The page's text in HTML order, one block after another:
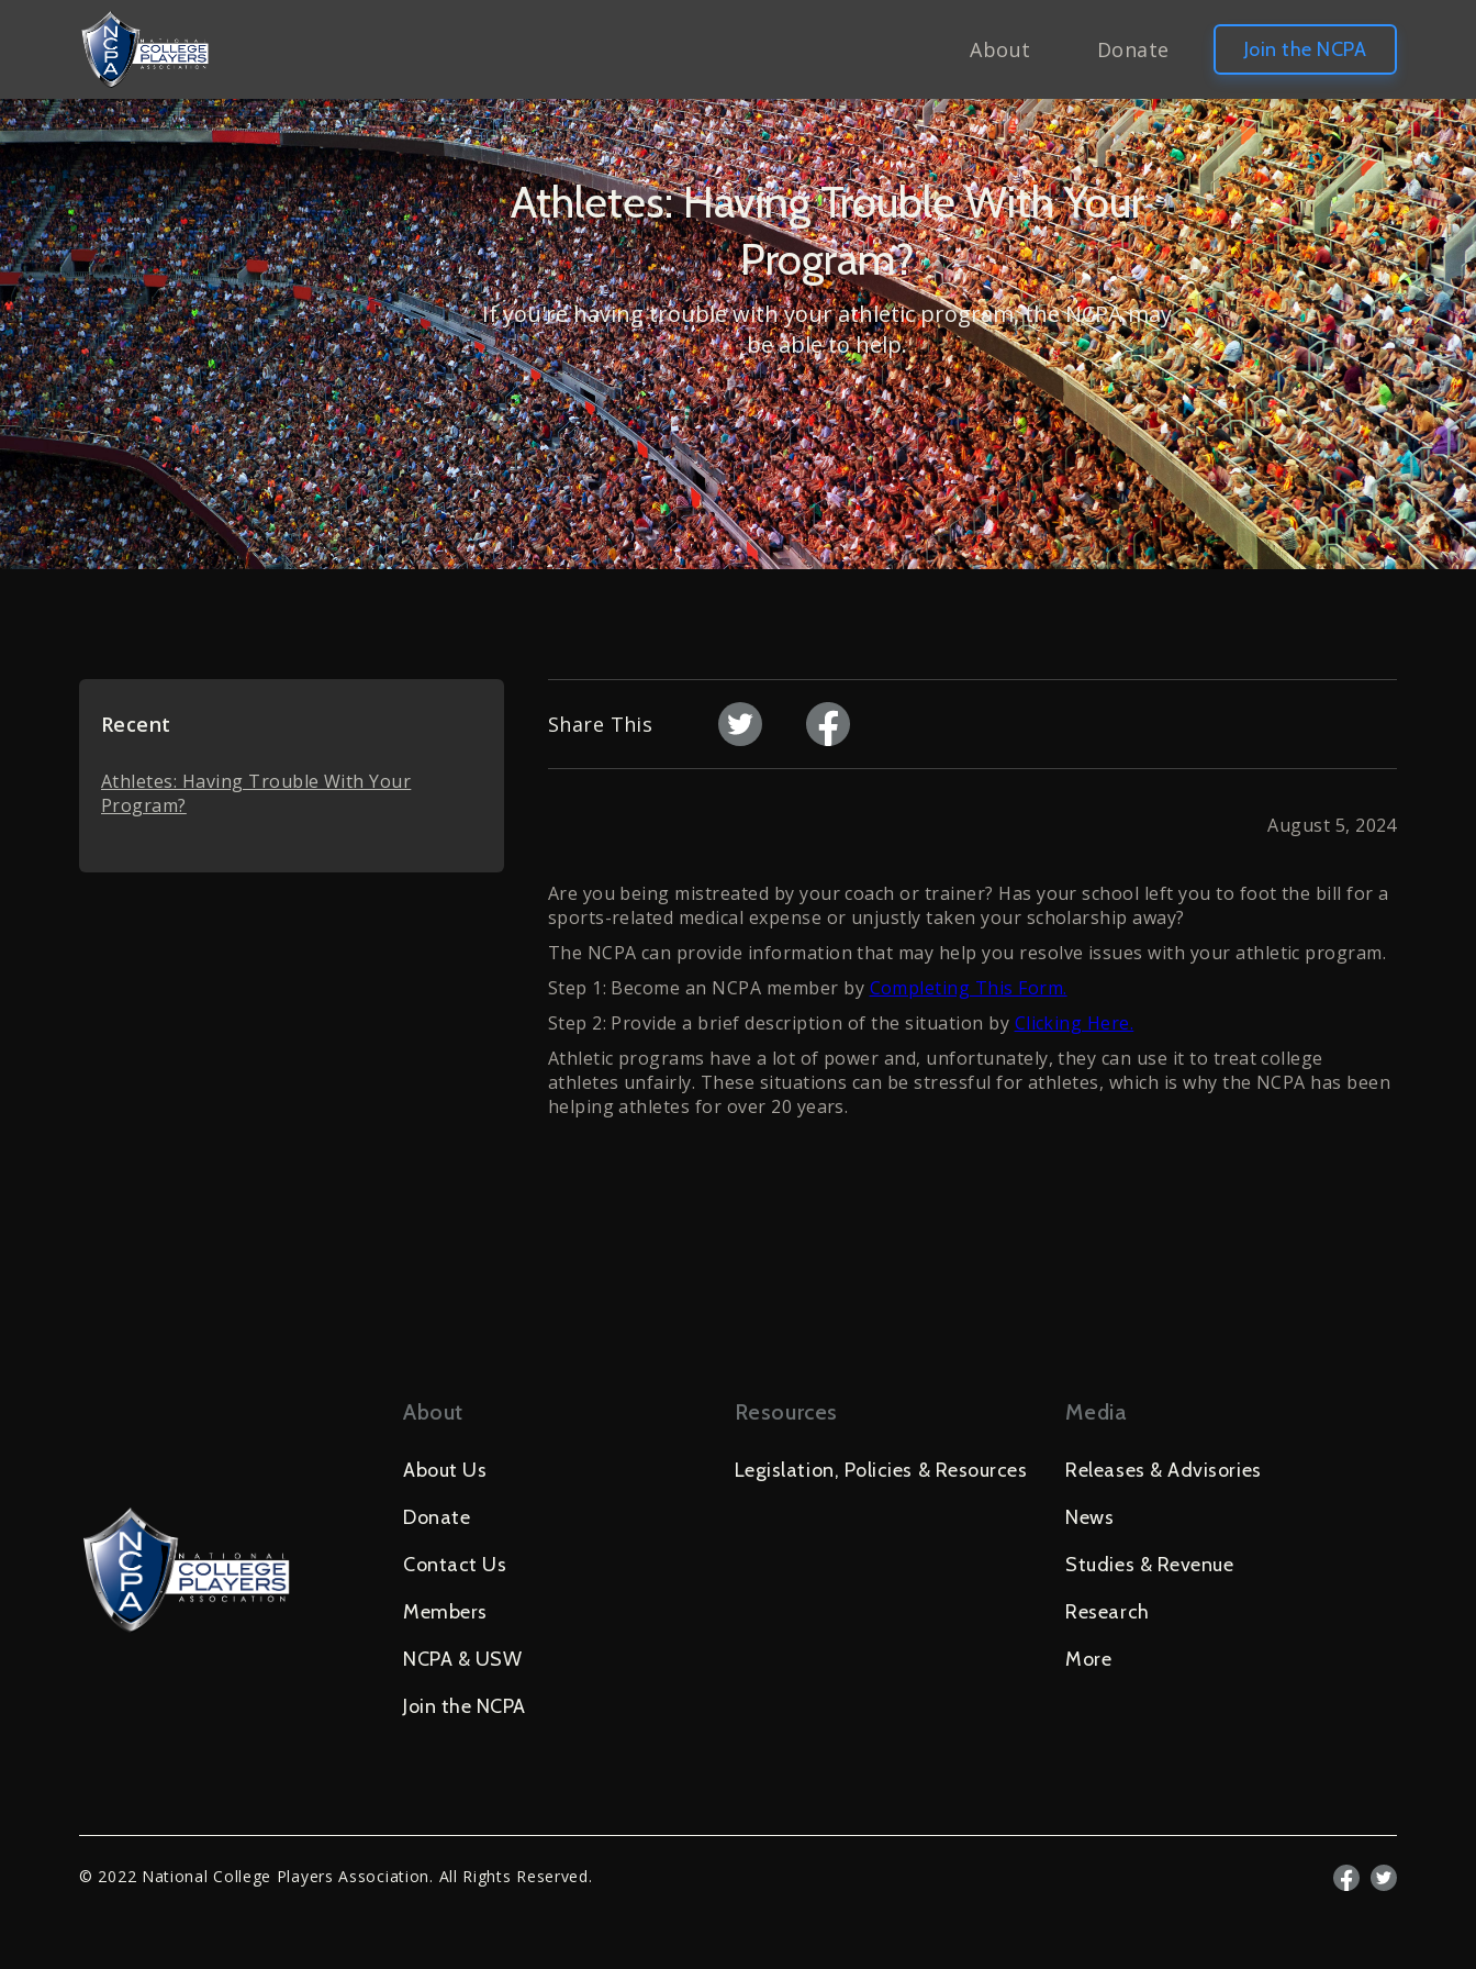
About Donate Join the NCPA
Athletes: Having Trouble With Your
Program?
If you're having trouble with your athletic program, the NCPA may
be able to help.
Recent
Athletes: Having Trouble With Your
Program?
Share This
August 5, 2024
Are you being mistreated by your coach or trainer? Has your school left you to foot the bill for a
sports-related medical expense or unjustly taken your scholarship away?
The NCPA can provide information that may help you resolve issues with your athletic program.
Step 1: Become an NCPA member by Completing This Form.
Step 2: Provide a brief description of the situation by Clicking Here.
Athletic programs have a lot of power and, unfortunately, they can use it to treat college
athletes unfairly. These situations can be stressful for athletes, which is why the NCPA has been
helping athletes for over 20 years.
About
About Us
Donate
Contact Us
Members
NCPA & USW
Join the NCPA
Resources
Legislation, Policies & Resources
Media
Releases & Advisories
News
Studies & Revenue
Research
More
© 2022 National College Players Association. All Rights Reserved.